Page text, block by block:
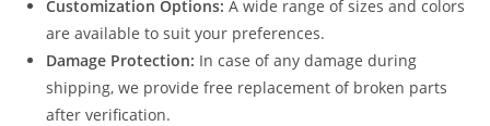
Customization Options: A wide range of sizes and colors
are available to suit your preferences.
Damage Protection: In case of any damage during
shipping, we provide free replacement of broken parts
after verification.